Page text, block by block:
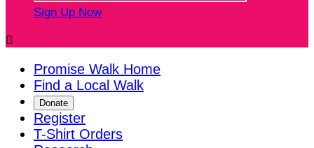
Sign Up Now

Promise Walk Home
Find a Local Walk
Donate
Register
T-Shirt Orders